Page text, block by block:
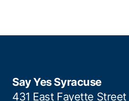
Say Yes Syracuse
431 East Fayette Street